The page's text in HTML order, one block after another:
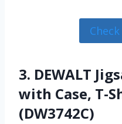
3. DEWALT
with Case, T-
(DW3742C)